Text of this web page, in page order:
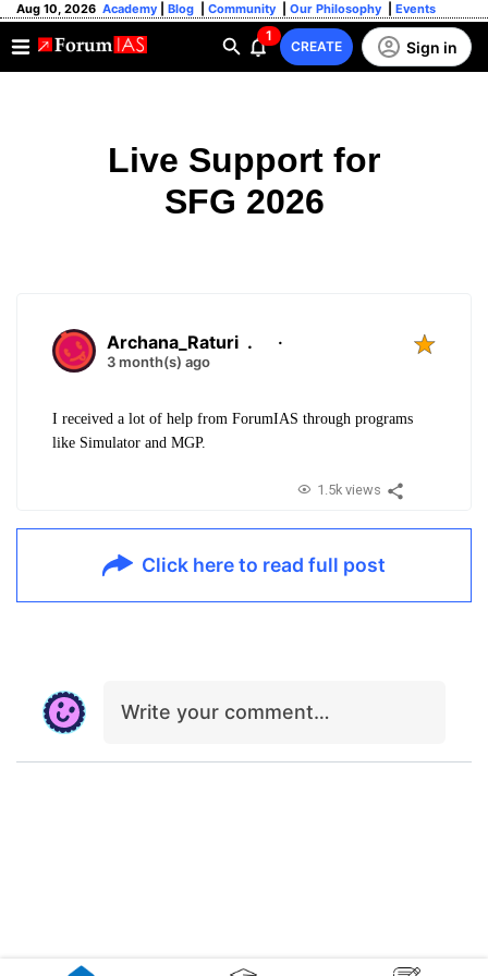
Aug 10, 2026 Academy Blog Community Our Philosophy Events
1
CREATE Sign in
Live Support for
SFG 2026
Archana_Raturi . ·
3 month(s) ago
I received a lot of help from ForumIAS through programs
like Simulator and MGP.
1.5k views
Click here to read full post
Write your comment…